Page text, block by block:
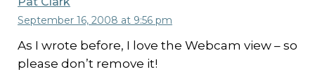
September 16, 2008 at 9:56 pm
As I wrote before, I love the Webcam view – so
please don’t remove it!